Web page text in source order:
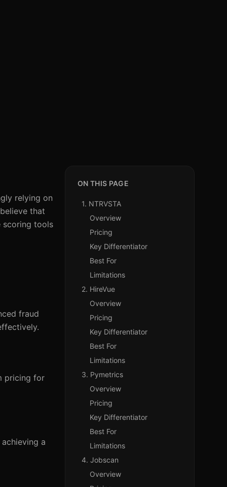
relying on
that
scoring tools
fraud
pricing for
a
ON THIS PAGE
1. NTRVSTA
Overview
Pricing
Key Differentiator
Best For
Limitations
2. HireVue
Overview
Pricing
Key Differentiator
Best For
Limitations
3. Pymetrics
Overview
Pricing
Key Differentiator
Best For
Limitations
4. Jobscan
Overview